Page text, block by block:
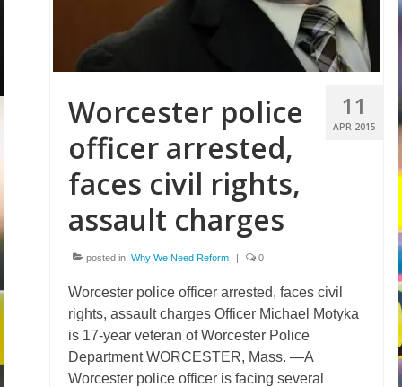
News – City Level
State
Police Decertification in MA
Pending State Legislation
News – State Level
Federal
News – Federal Level
Research
News – Research
11
APR 2015
Worcester police
officer arrested,
faces civil rights,
assault charges
posted in: Why We Need Reform | 0
Worcester police officer arrested, faces civil
rights, assault charges Officer Michael Motyka
is 17-year veteran of Worcester Police
Department WORCESTER, Mass. —A
Worcester police officer is facing several